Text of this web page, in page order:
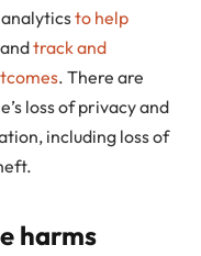
to help
andtrack and
. There are
loss of privacy and
including loss of
harms